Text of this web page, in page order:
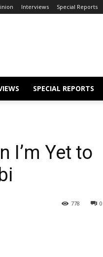
Interviews Special Reports
SPECIAL REPORTS
I’m Yet to
0
778